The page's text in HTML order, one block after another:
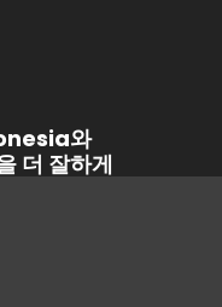
와
더 잘하게